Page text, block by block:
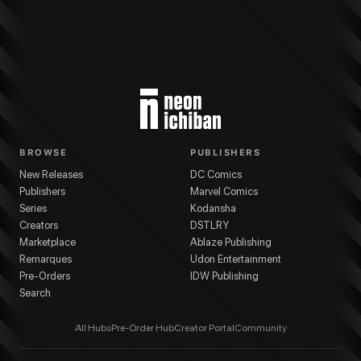
BROWSE
New Releases
Publishers
Series
Creators
Marketplace
Remarques
Pre-Orders
Search
PUBLISHERS
DC Comics
Marvel Comics
Kodansha
DSTLRY
Ablaze Publishing
Udon Entertainment
IDW Publishing
All HubsPre-Order HubCreator PortalCommunity